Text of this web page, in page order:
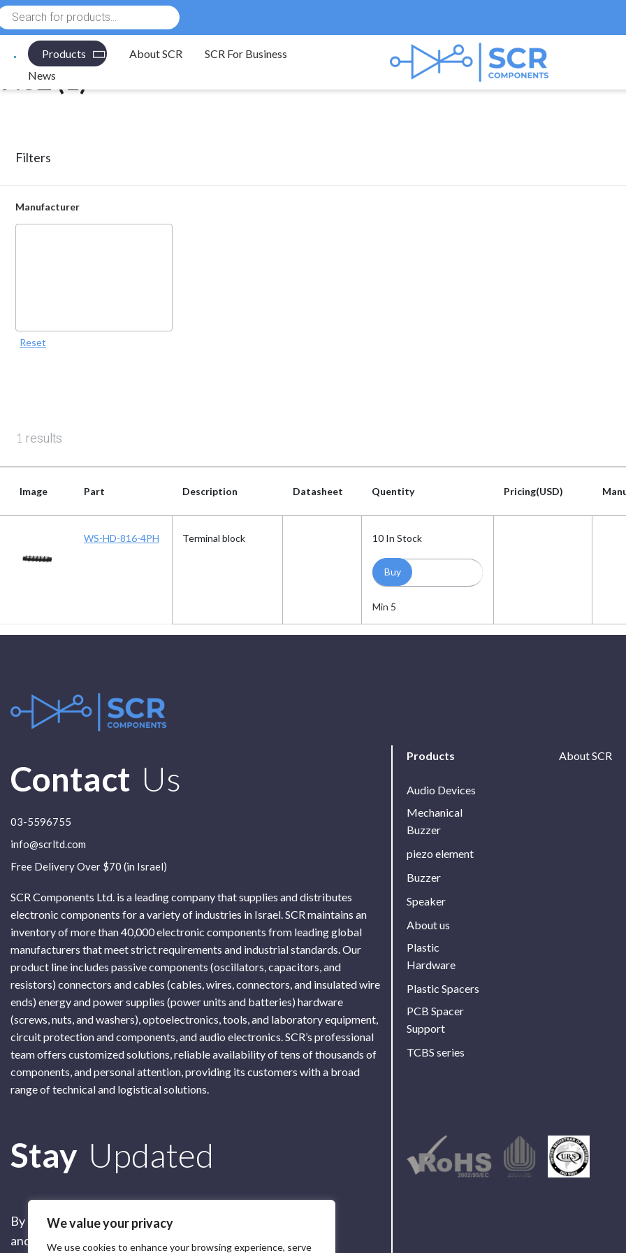
We value your privacy
We use cookies to enhance your browsing experience, serve
Products About SCR
SCR For Business
News
Electronic Components/ Product Pitch (mm) / 7.62
7.62 (1)
Filters
Manufacturer
Reset
1 results
Image Part Description Datasheet Quentity Pricing(USD)
Image Part Description Datasheet Quentity Pricing(USD)
WS-HD-816-4PH Terminal block 10 In Stock
Min 5
Contact Us
03-5596755
info@scrltd.com
Free Delivery Over $70 (in Israel)
SCR Components Ltd. is a leading company that supplies and distributes
electronic components for a variety of industries in Israel. SCR maintains an
inventory of more than 40,000 electronic components from leading global
manufacturers that meet strict requirements and industrial standards. Our
product line includes passive components (oscillators, capacitors, and
resistors) connectors and cables (cables, wires, connectors, and insulated wire
ends) energy and power supplies (power units and batteries) hardware
(screws, nuts, and washers), optoelectronics, tools, and laboratory equipment,
circuit protection and components, and audio electronics. SCR’s professional
team offers customized solutions, reliable availability of tens of thousands of
components, and personal attention, providing its customers with a broad
range of technical and logistical solutions.
Stay Updated
By submitting this form, you are accepting our
and our Privacy Policy
Products
Audio Devices
Mechanical
Buzzer
piezo element
Buzzer
Speaker
About us
Plastic
Hardware
Plastic Spacers
PCB Spacer
Support
TCBS series
About SCR